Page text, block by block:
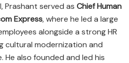
Prashant served as Chief Human
Express, where he led a large
alongside a strong HR
cultural modernization and
He also founded and led his